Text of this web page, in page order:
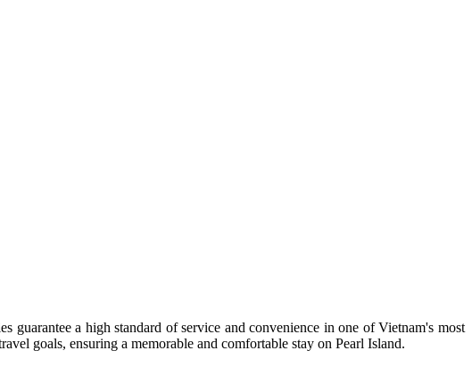
guarantee a high standard of service and convenience in one of Vietnam's most
goals, ensuring a memorable and comfortable stay on Pearl Island.